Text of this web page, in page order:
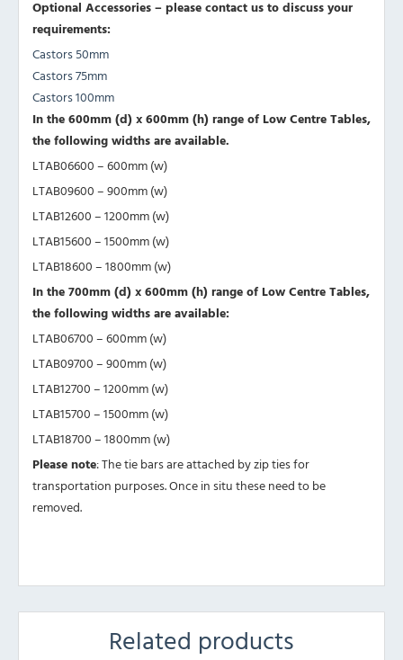
Optional Accessories – please contact us to discuss your
requirements:
Castors 50mm
Castors 75mm
Castors 100mm
In the 600mm (d) x 600mm (h) range of Low Centre Tables,
the following widths are available.
LTAB06600 – 600mm (w)
LTAB09600 – 900mm (w)
LTAB12600 – 1200mm (w)
LTAB15600 – 1500mm (w)
LTAB18600 – 1800mm (w)
In the 700mm (d) x 600mm (h) range of Low Centre Tables,
the following widths are available:
LTAB06700 – 600mm (w)
LTAB09700 – 900mm (w)
LTAB12700 – 1200mm (w)
LTAB15700 – 1500mm (w)
LTAB18700 – 1800mm (w)
Please note: The tie bars are attached by zip ties for
transportation purposes. Once in situ these need to be
removed.
Related products